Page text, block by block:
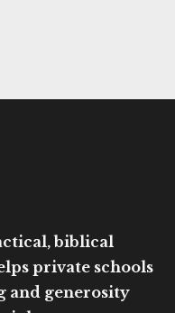
biblical
private schools
and generosity